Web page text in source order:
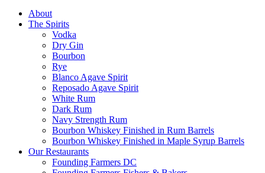
About
The Spirits
Vodka
Dry Gin
Bourbon
Rye
Blanco Agave Spirit
Reposado Agave Spirit
White Rum
Dark Rum
Navy Strength Rum
Bourbon Whiskey Finished in Rum Barrels
Bourbon Whiskey Finished in Maple Syrup Barrels
Our Restaurants
Founding Farmers DC